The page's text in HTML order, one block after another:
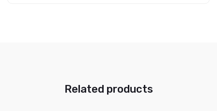
Related products